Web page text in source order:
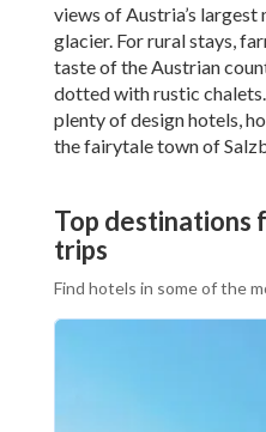
views of Austria’s
glacier. For rural stays,
taste of the Austrian
dotted with rustic
plenty of design hotels,
the fairytale town of
Top destinations
trips
Find hotels in some of the